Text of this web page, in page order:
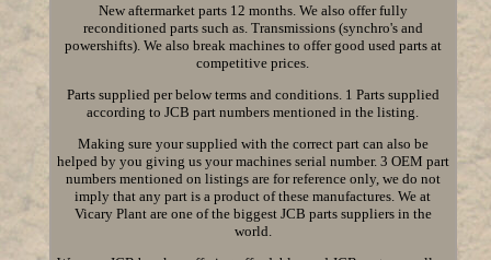
New aftermarket parts 12 months. We also offer fully
reconditioned parts such as. Transmissions (synchro's and
powershifts). We also break machines to offer good used parts at
competitive prices.
Parts supplied per below terms and conditions. 1 Parts supplied
according to JCB part numbers mentioned in the listing.
Making sure your supplied with the correct part can also be
helped by you giving us your machines serial number. 3 OEM part
numbers mentioned on listings are for reference only, we do not
imply that any part is a product of these manufactures. We at
Vicary Plant are one of the biggest JCB parts suppliers in the
world.